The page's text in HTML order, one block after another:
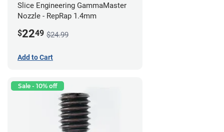
Slice Engineering GammaMaster
Nozzle - RepRap 1.4mm
$2249 $24.99
Add to Cart
Sale - 10% off